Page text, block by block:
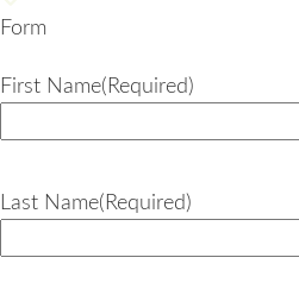
Form
First Name(Required)
Last Name(Required)